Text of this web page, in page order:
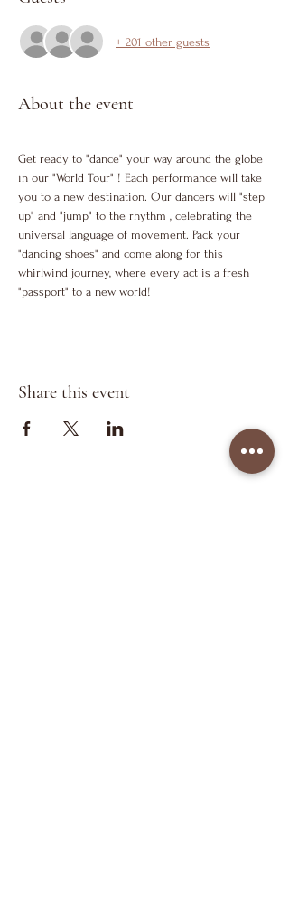
+ 201 other guests
About the event
Get ready to "dance" your way around the globe
in our "World Tour" ! Each performance will take
you to a new destination. Our dancers will "step
up" and "jump" to the rhythm , celebrating the
universal language of movement. Pack your
"dancing shoes" and come along for this
whirlwind journey, where every act is a fresh
"passport" to a new world!
Share this event